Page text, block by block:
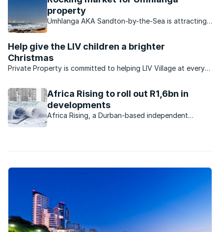
property
Umhlanga AKA Sandton-by-the-Sea is attracting
Help give the LIV children a brighter
Christmas
Private Property is committed to helping LIV Village at every
environment for more than 100 orphaned and vulnerable
children. And this Christmas, ...
Africa Rising to roll out R1,6bn in
developments
Africa Rising, a Durban-based independent